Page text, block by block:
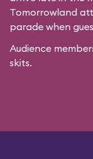
Tomorrowland
parade when
Audience
skits.